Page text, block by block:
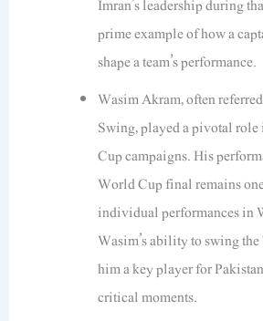
Imran’s leadership during
prime example of how a
shape a team’s performance.
Wasim Akram, often
Swing, played a pivotal role
Cup campaigns. His
World Cup final remains
individual performances in
Wasim’s ability to swing
him a key player for
critical moments.